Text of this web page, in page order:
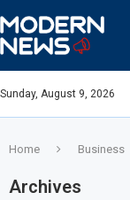
Sunday, August 9, 2026
Home Business
Archives